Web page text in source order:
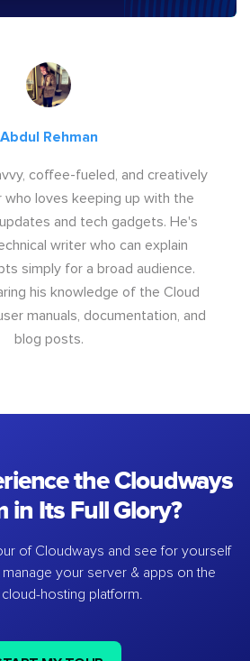
Abdul Rehman
coffee-fueled, and creatively
who loves keeping up with the
and tech gadgets. He's
writer who can explain
simply for a broad audience.
his knowledge of the Cloud
manuals, documentation, and
blog posts.
the Cloudways
in Its Full Glory?
of Cloudways and see for yourself
your server & apps on the
cloud-hosting platform.